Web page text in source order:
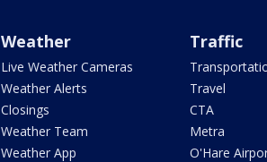
Weather
Live Weather Cameras
Weather Alerts
Closings
Weather Team
Weather App
Traffic
Travel
CTA
Metra
O'Hare